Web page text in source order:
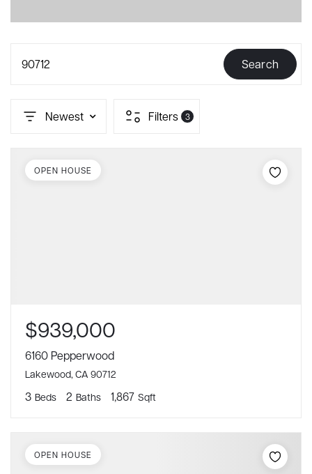
90712 Search
Newest Filters 3
$939,000
6160 Pepperwood
Lakewood, CA 90712
3 Beds 2 Baths 1,867 Sqft
OPEN HOUSE
OPEN HOUSE